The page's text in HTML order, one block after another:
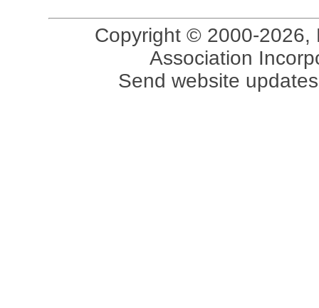
Copyright © 2000-2026,
Association
Send website